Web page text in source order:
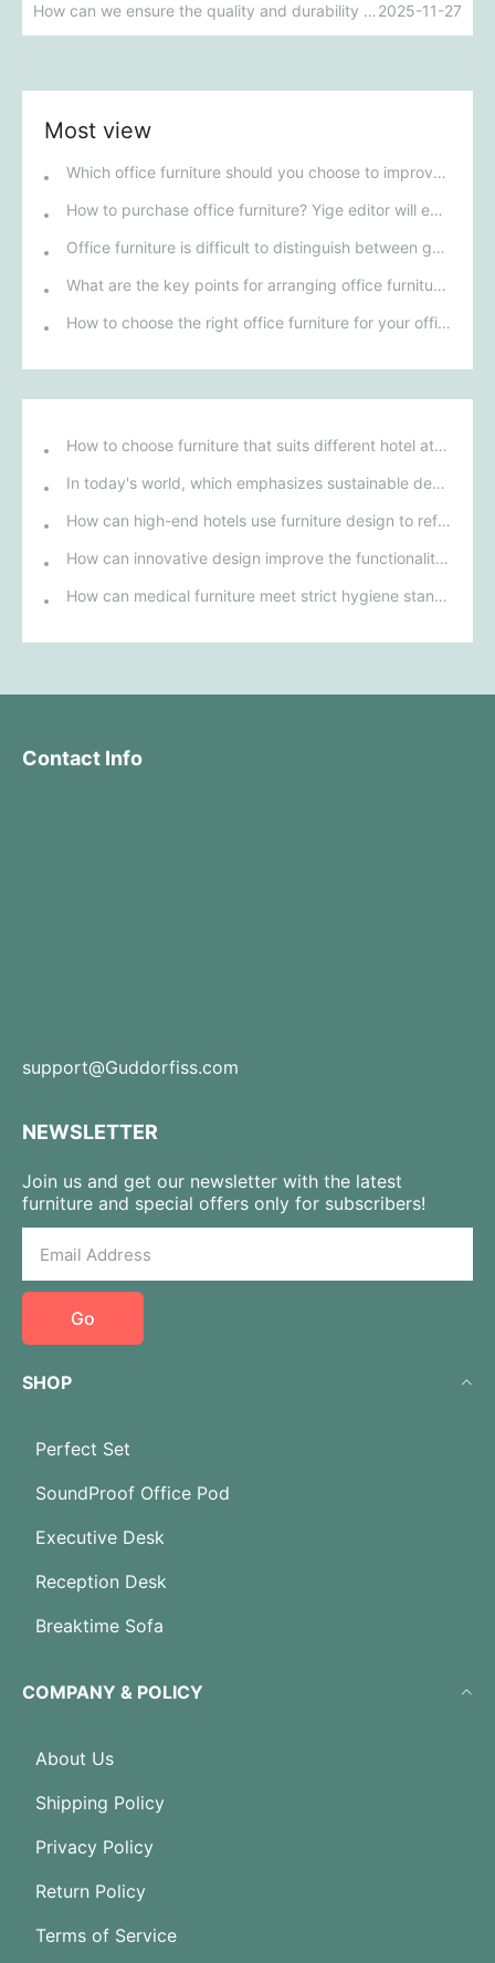
How can we ensure the quality and durability of school dormitory furniture? 2025-11-27
Most view
Which office furniture should you choose to improve employee productivity and comfort?
How to purchase office furniture? Yige editor will explain it to you.
Office furniture is difficult to distinguish between good and bad; how can you tell the difference?
What are the key points for arranging office furniture?
How to choose the right office furniture for your office renovation?
How to choose furniture that suits different hotel atmospheres to enhance the guest's stay experience?
In today's world, which emphasizes sustainable development, what environmentally friendly options must be considered when purchasing hotel furniture?
How can high-end hotels use furniture design to reflect their brand uniqueness and luxury?
How can innovative design improve the functionality and comfort of medical furniture in nursing environments?
How can medical furniture meet strict hygiene standards while also being aesthetically pleasing and ergonomically designed?
Contact Info
support@Guddorfiss.com
NEWSLETTER
Join us and get our newsletter with the latest
furniture and special offers only for subscribers!
Go
SHOP
Perfect Set
SoundProof Office Pod
Executive Desk
Reception Desk
Breaktime Sofa
COMPANY & POLICY
About Us
Shipping Policy
Privacy Policy
Return Policy
Terms of Service